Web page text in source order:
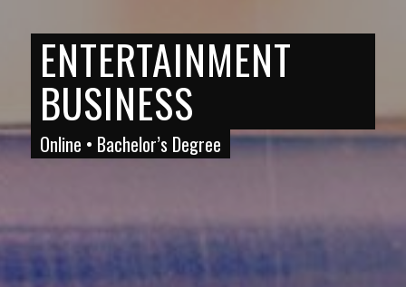
ENTERTAINMENT
BUSINESS
Online • Bachelor’s Degree